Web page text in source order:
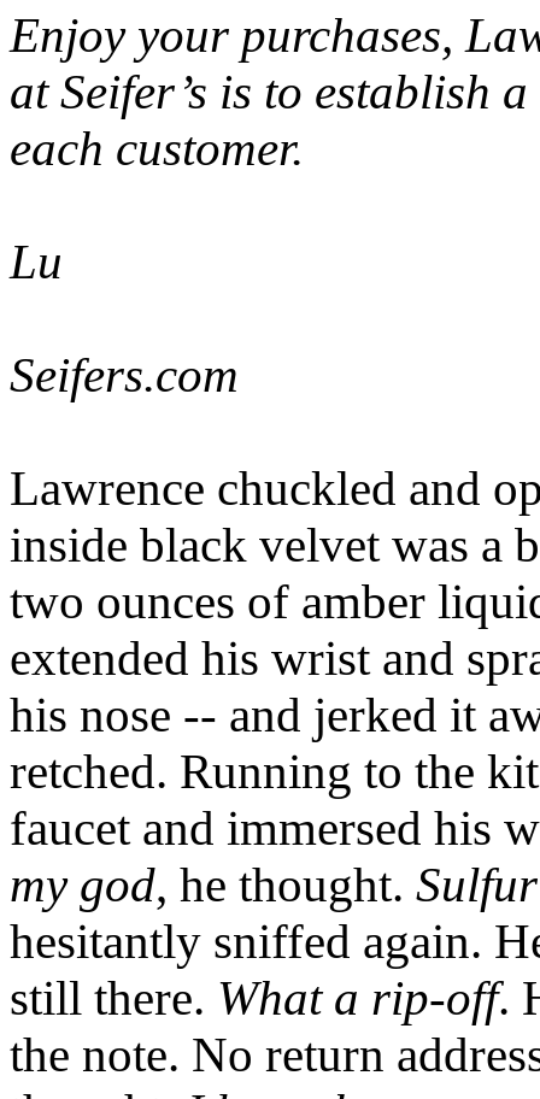
Enjoy your purchases,
at Seifer’s is to establish
each customer.
Lu
Seifers.com
Lawrence chuckled and
inside black velvet was a
two ounces of amber
extended his wrist and
his nose -- and jerked it
retched. Running to the
faucet and immersed his
my god, he thought. Sulfur
hesitantly sniffed again.
still there. What a rip-off.
the note. No return